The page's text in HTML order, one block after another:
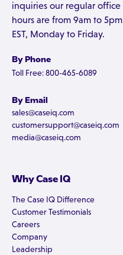
inquiries our regular office
hours are from 9am to 5pm
EST, Monday to Friday.
By Phone
Toll Free: 800-465-6089
By Email
sales@caseiq.com
customersupport@caseiq.com
media@caseiq.com
Why Case IQ
The Case IQ Difference
Customer Testimonials
Careers
Company
Leadership